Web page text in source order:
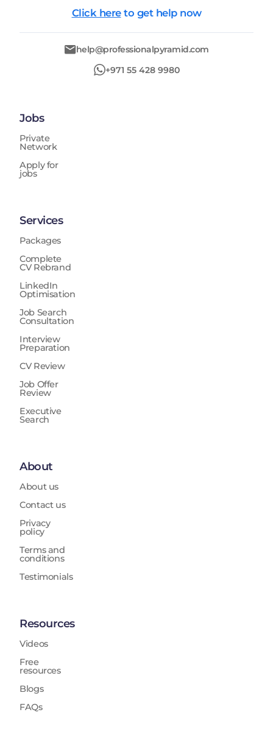
Click here to get help now
help@professionalpyramid.com
+971 55 428 9980
Jobs
Private
Network
Apply for
jobs
Services
Packages
Complete
CV Rebrand
LinkedIn
Optimisation
Job Search
Consultation
Interview
Preparation
CV Review
Job Offer
Review
Executive
Search
About
About us
Contact us
Privacy
policy
Terms and
conditions
Testimonials
Resources
Videos
Free
resources
Blogs
FAQs